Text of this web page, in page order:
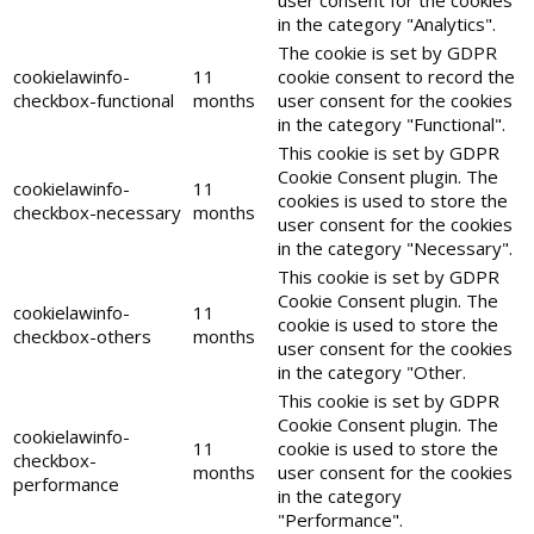
in the category "Analytics".
cookielawinfo-
checkbox-functional
11
months
The cookie is set by GDPR
cookie consent to record the
user consent for the cookies
in the category "Functional".
cookielawinfo-
checkbox-necessary
11
months
This cookie is set by GDPR
Cookie Consent plugin. The
cookies is used to store the
user consent for the cookies
in the category "Necessary".
cookielawinfo-
checkbox-others
11
months
This cookie is set by GDPR
Cookie Consent plugin. The
cookie is used to store the
user consent for the cookies
in the category "Other.
cookielawinfo-
checkbox-
performance
11
months
This cookie is set by GDPR
Cookie Consent plugin. The
cookie is used to store the
user consent for the cookies
in the category
"Performance".